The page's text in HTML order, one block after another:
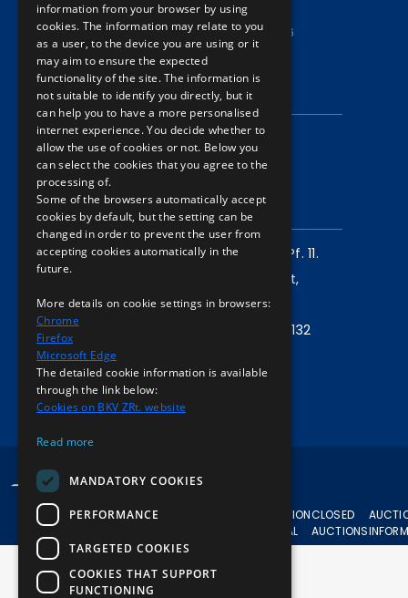
ARV2026911678
Start: 2026.08.07
16:00
End: 2026.08.16
18:00
INFORMATION
Data protection
Auction information
CONTACT
Mailing address:1980 Budapest, Pf. 11.
1072 Budapest,
Akácfa u. 15.
Central phone:
+36 1 461 6500 / 11132
Write to us!
© 2024 BKV All rights reserved.
AUCTION
APPEAL
CLOSED
AUCTIONS
information from your browser by using
cookies. The information may relate to you
as a user, to the device you are using or it
may aim to ensure the expected
functionality of the site. The information is
not suitable to identify you directly, but it
can help you to have a more personalised
internet experience. You decide whether to
allow the use of cookies or not. Below you
can select the cookies that you agree to the
processing of.
Some of the browsers automatically accept
cookies by default, but the setting can be
changed in order to prevent the user from
accepting cookies automatically in the
future.
More details on cookie settings in browsers:
Chrome
Firefox
Microsoft Edge
The detailed cookie information is available
through the link below:
Cookies on BKV ZRt. website
Read more
MANDATORY COOKIES
PERFORMANCE
TARGETED COOKIES
COOKIES THAT SUPPORT
FUNCTIONING